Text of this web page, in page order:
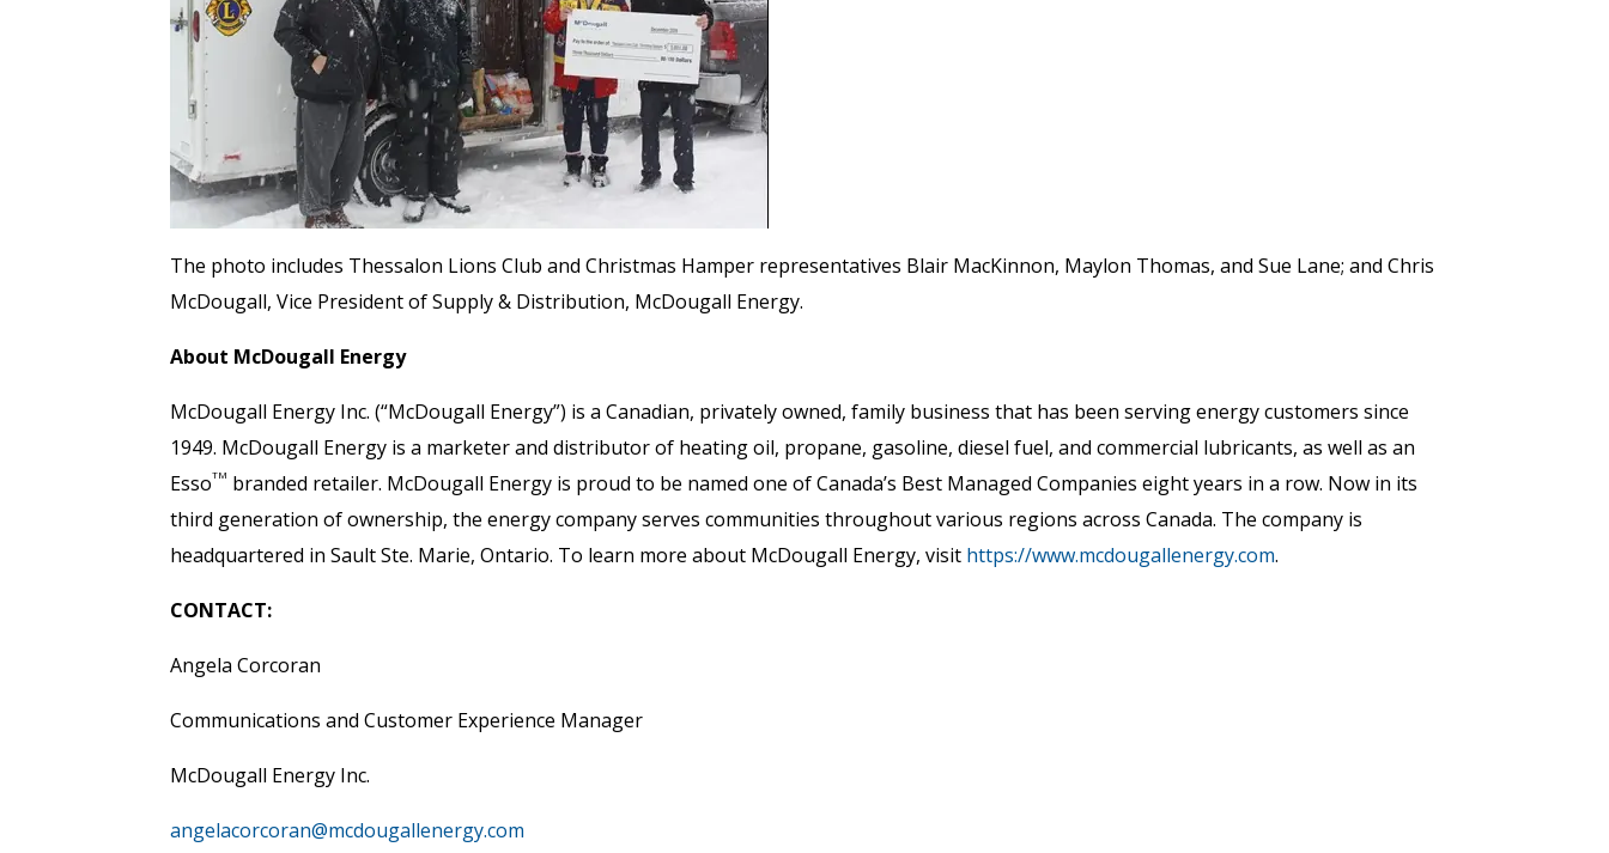
The photo includes Thessalon Lions Club and Christmas Hamper representatives Blair MacKinnon, Maylon Thomas, and Sue Lane; and Chris
McDougall, Vice President of Supply & Distribution, McDougall Energy.
About McDougall Energy
McDougall Energy Inc. (“McDougall Energy”) is a Canadian, privately owned, family business that has been serving energy customers since
1949. McDougall Energy is a marketer and distributor of heating oil, propane, gasoline, diesel fuel, and commercial lubricants, as well as an
EssoTM branded retailer. McDougall Energy is proud to be named one of Canada’s Best Managed Companies eight years in a row. Now in its
third generation of ownership, the energy company serves communities throughout various regions across Canada. The company is
headquartered in Sault Ste. Marie, Ontario. To learn more about McDougall Energy, visit https://www.mcdougallenergy.com.
CONTACT:
Angela Corcoran
Communications and Customer Experience Manager
McDougall Energy Inc.
angelacorcoran@mcdougallenergy.com